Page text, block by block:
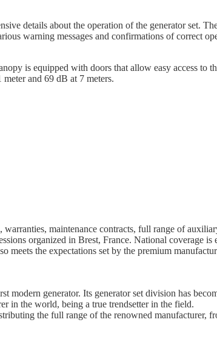
details about the operation of the generator set.
warning messages and confirmations of correct
is equipped with doors that allow easy access to
and 69 dB at 7 meters.
maintenance contracts, full range of
organized in Brest, France. National coverage
the expectations set by the premium
generator. Its generator set division has
in the world, being a true trendsetter in the field.
the full range of the renowned manufacturer,